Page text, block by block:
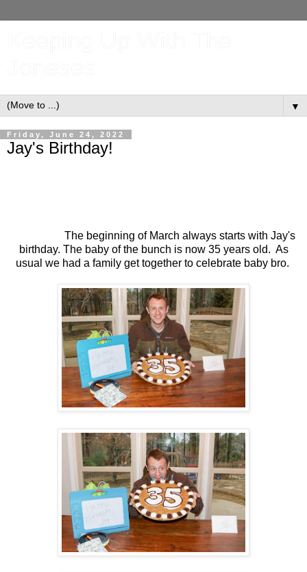
▼
Friday, June 24, 2022
Jay's Birthday!
The beginning of March always starts with Jay's
birthday. The baby of the bunch is now 35 years old. As
usual we had a family get together to celebrate baby bro.